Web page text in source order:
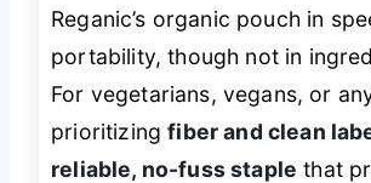
Reganic’s organic pouch in
portability, though not in
For vegetarians, vegans, or
prioritizingfiber and clean
reliable, no-fuss staple that